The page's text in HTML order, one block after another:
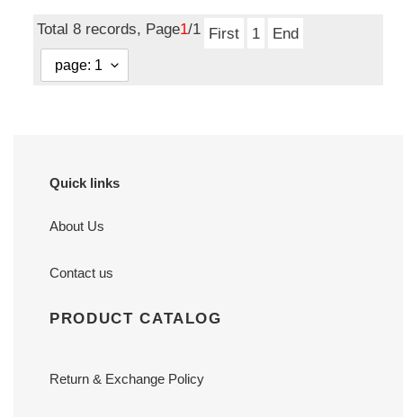
Total 8 records, Page1/1 First 1 End
Quick links
About Us
Contact us
PRODUCT CATALOG
Return & Exchange Policy